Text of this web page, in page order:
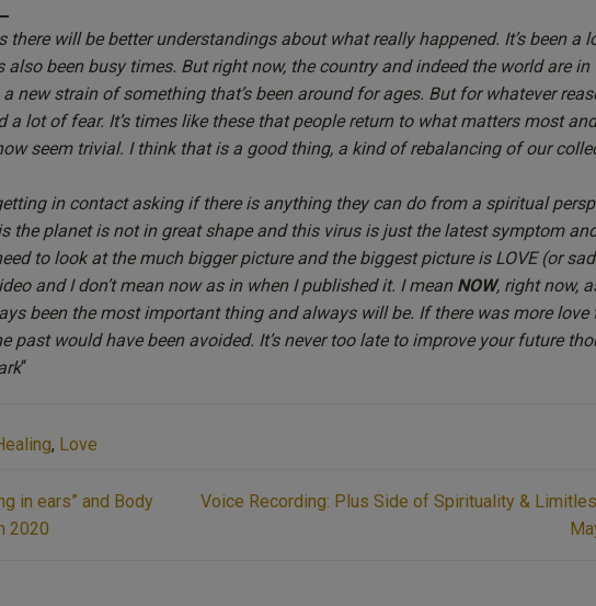
there will be better understandings about what really happened. It’s been a
also been busy times. But right now, the country and indeed the world are in
a new strain of something that’s been around for ages. But for whatever
lot of fear. It’s times like these that people return to what matters most
seem trivial. I think that is a good thing, a kind ofrebalancing of our
in contact asking if there is anything they can do from a spiritual
the planet is not in great shape and this virus is just the latest symptom
to look at the much bigger picture and the biggest picture is LOVE (or
and I don’t mean now as in when I published it. I mean NOW, right now,
been the most important thing and always will be. If there was more love
past would have been avoided. It’s never too late to improve your future
“
, Love
in ears” and Body
2020
Voice Recording: Plus Side of Spirituality &